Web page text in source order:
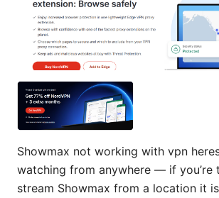
Showmax not working with vpn
watching from anywhere — if you’re
stream Showmax from a location it